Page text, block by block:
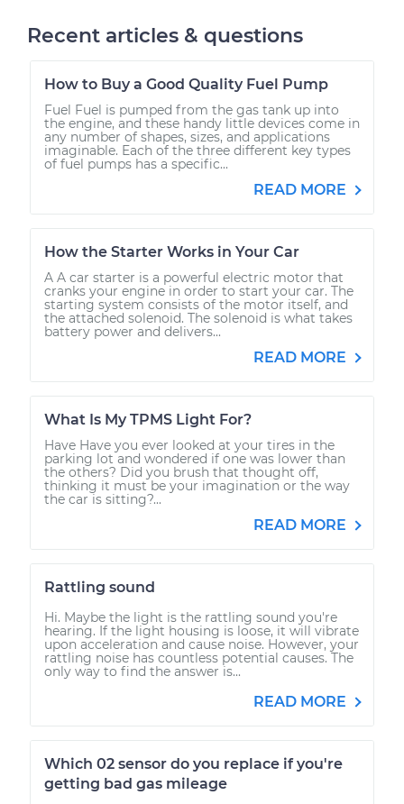
Recent articles & questions
How to Buy a Good Quality Fuel Pump
Fuel Fuel is pumped from the gas tank up into
the engine, and these handy little devices come in
any number of shapes, sizes, and applications
imaginable. Each of the three different key types
of fuel pumps has a specific...
READ MORE
How the Starter Works in Your Car
A A car starter is a powerful electric motor that
cranks your engine in order to start your car. The
starting system consists of the motor itself, and
the attached solenoid. The solenoid is what takes
battery power and delivers...
READ MORE
What Is My TPMS Light For?
Have Have you ever looked at your tires in the
parking lot and wondered if one was lower than
the others? Did you brush that thought off,
thinking it must be your imagination or the way
the car is sitting?...
READ MORE
Rattling sound
Hi. Maybe the light is the rattling sound you're
hearing. If the light housing is loose, it will vibrate
upon acceleration and cause noise. However, your
rattling noise has countless potential causes. The
only way to find the answer is...
READ MORE
Which 02 sensor do you replace if you're
getting bad gas mileage